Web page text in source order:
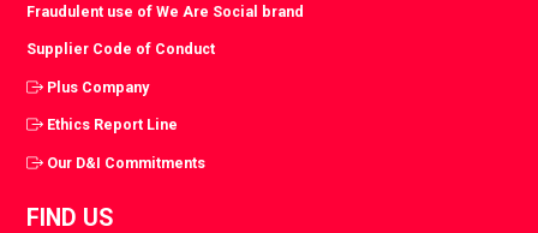
Fraudulent use of We Are Social brand
Supplier Code of Conduct
Plus Company
Ethics Report Line
Our D&I Commitments
FIND US